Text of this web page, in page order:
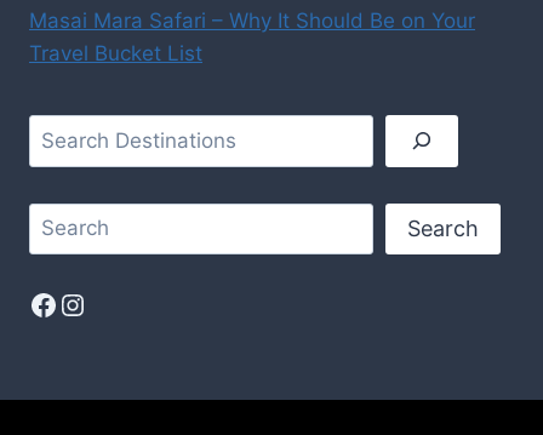
Masai Mara Safari – Why It Should Be on Your
Travel Bucket List
Search